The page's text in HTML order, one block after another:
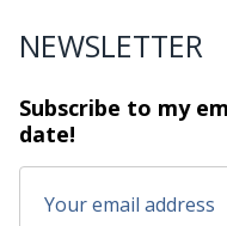
NEWSLETTER
Subscribe to my
date!